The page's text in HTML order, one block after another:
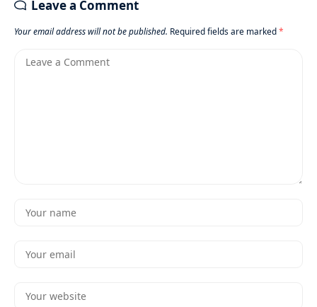
Leave a Comment
Your email address will not be published. Required fields are marked*